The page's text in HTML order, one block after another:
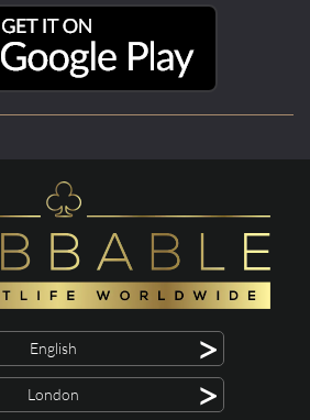
English >
London >